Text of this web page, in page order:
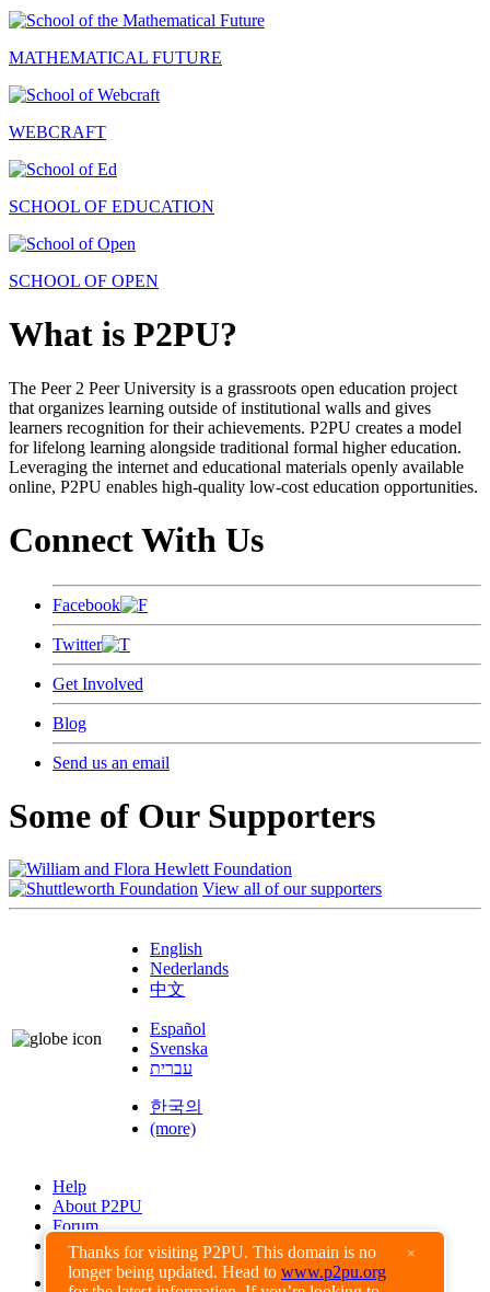
Thanks for visiting P2PU. This domain is no
longer being updated. Head to www.p2pu.org
×
MATHEMATICAL FUTURE
WEBCRAFT
SCHOOL OF EDUCATION
SCHOOL OF OPEN
What is P2PU?
The Peer 2 Peer University is a grassroots open education project
that organizes learning outside of institutional walls and gives
learners recognition for their achievements. P2PU creates a model
for lifelong learning alongside traditional formal higher education.
Leveraging the internet and educational materials openly available
online, P2PU enables high-quality low-cost education opportunities.
Connect With Us
Facebook
Twitter
Get Involved
Blog
Send us an email
Some of Our Supporters
View all of our supporters
English
Nederlands
中文
Español
Svenska
עברית
한국의
(more)
Help
About P2PU
Forum
Found a Bug?
Creative Commons